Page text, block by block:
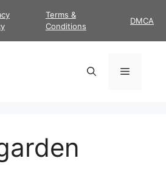
Terms &
Conditions
DMCA
Menu